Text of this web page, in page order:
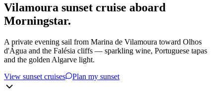
Vilamoura sunset cruise aboard
Morningstar.
A private evening sail from Marina de Vilamoura toward Olhos
d'Água and the Falésia cliffs — sparkling wine, Portuguese tapas
and the golden Algarve light.
View sunset cruises
Plan my sunset